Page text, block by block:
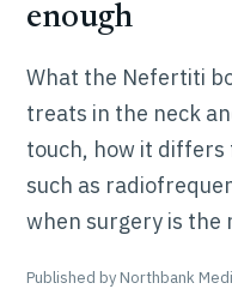
enough
What the Nefertiti
treats in the neck
touch, how it
such as
when surgery is the
Published by Northbank